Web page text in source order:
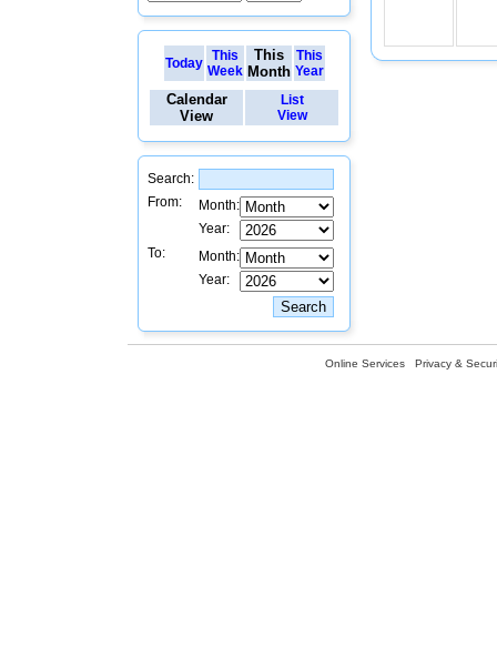
Today
This
Week
This
Month
This
Year
Calendar
View
List
View
Search:
From:
Month:
Year:
To:
Month:
Year:
Online Services Privacy &